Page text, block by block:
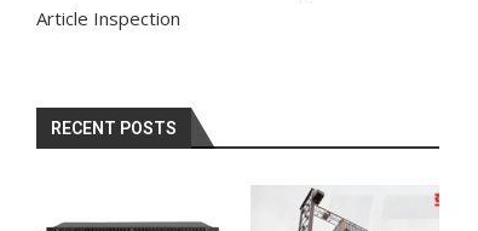
Article Inspection
RECENT POSTS